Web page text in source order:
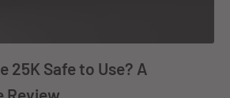
25K Safe to Use? A